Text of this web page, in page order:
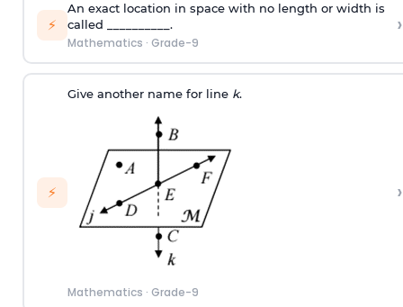
⚡
An exact location in space with no length or width is
called __________.
Mathematics · Grade-9
›
⚡
Give another name for line k.
Mathematics · Grade-9
›